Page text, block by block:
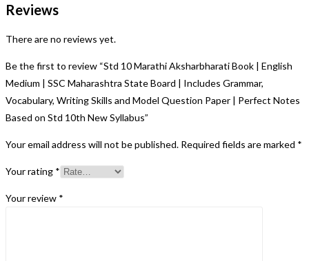
Reviews
There are no reviews yet.
Be the first to review “Std 10 Marathi Aksharbharati Book | English
Medium | SSC Maharashtra State Board | Includes Grammar,
Vocabulary, Writing Skills and Model Question Paper | Perfect Notes
Based on Std 10th New Syllabus”
Your email address will not be published. Required fields are marked *
Your rating *
Your review *